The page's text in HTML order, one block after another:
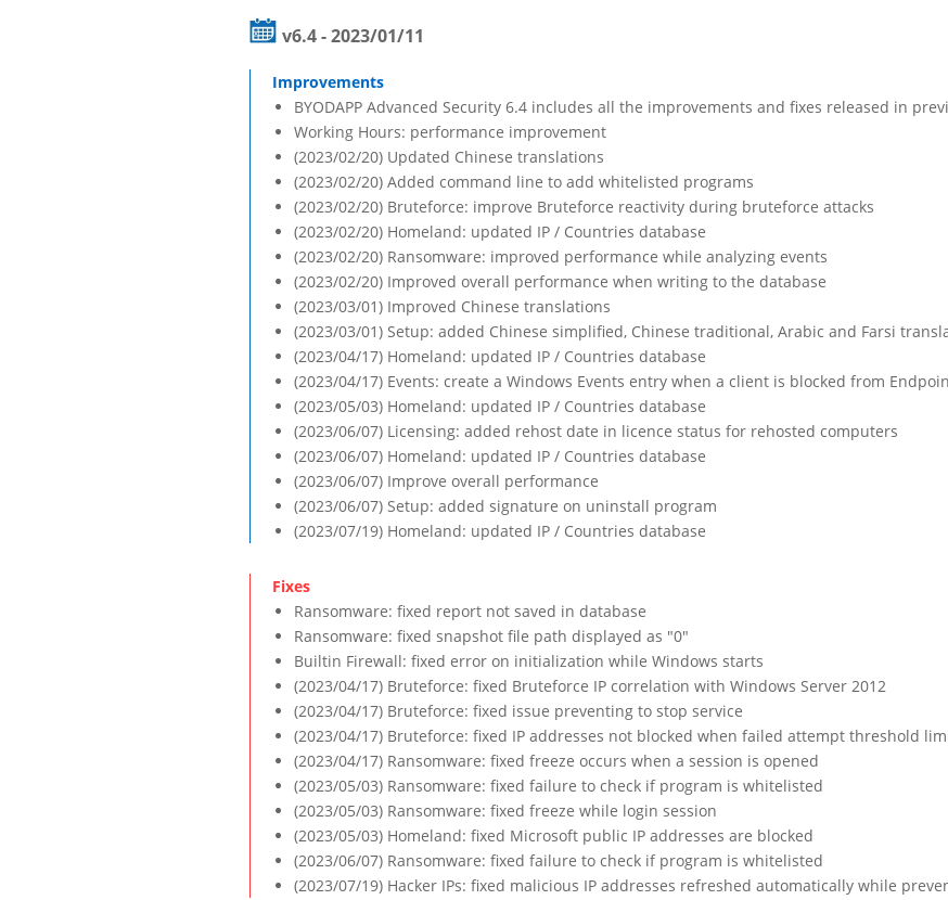
v6.4 - 2023/01/11
BYODAPP Advanced Security 6.4 includes all the improvements and fixes released in
Working Hours: performance improvement
(2023/02/20) Updated Chinese translations
(2023/02/20) Added command line to add whitelisted programs
(2023/02/20) Bruteforce: improve Bruteforce reactivity during bruteforce attacks
(2023/02/20) Homeland: updated IP / Countries database
(2023/02/20) Ransomware: improved performance while analyzing events
(2023/02/20) Improved overall performance when writing to the database
(2023/03/01) Improved Chinese translations
(2023/03/01) Setup: added Chinese simplified, Chinese traditional, Arabic and Farsi
(2023/04/17) Homeland: updated IP / Countries database
(2023/04/17) Events: create a Windows Events entry when a client is blocked from
(2023/05/03) Homeland: updated IP / Countries database
(2023/06/07) Licensing: added rehost date in licence status for rehosted computers
(2023/06/07) Homeland: updated IP / Countries database
(2023/06/07) Improve overall performance
(2023/06/07) Setup: added signature on uninstall program
(2023/07/19) Homeland: updated IP / Countries database
Ransomware: fixed report not saved in database
Ransomware: fixed snapshot file path displayed as "0"
Builtin Firewall: fixed error on initialization while Windows starts
(2023/04/17) Bruteforce: fixed Bruteforce IP correlation with Windows Server 2012
(2023/04/17) Bruteforce: fixed issue preventing to stop service
(2023/04/17) Bruteforce: fixed IP addresses not blocked when failed attempt threshold
(2023/04/17) Ransomware: fixed freeze occurs when a session is opened
(2023/05/03) Ransomware: fixed failure to check if program is whitelisted
(2023/05/03) Ransomware: fixed freeze while login session
(2023/05/03) Homeland: fixed Microsoft public IP addresses are blocked
(2023/06/07) Ransomware: fixed failure to check if program is whitelisted
(2023/07/19) Hacker IPs: fixed malicious IP addresses refreshed automatically while